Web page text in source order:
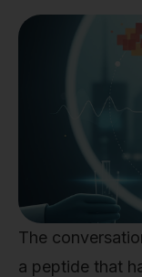
The
a peptide that